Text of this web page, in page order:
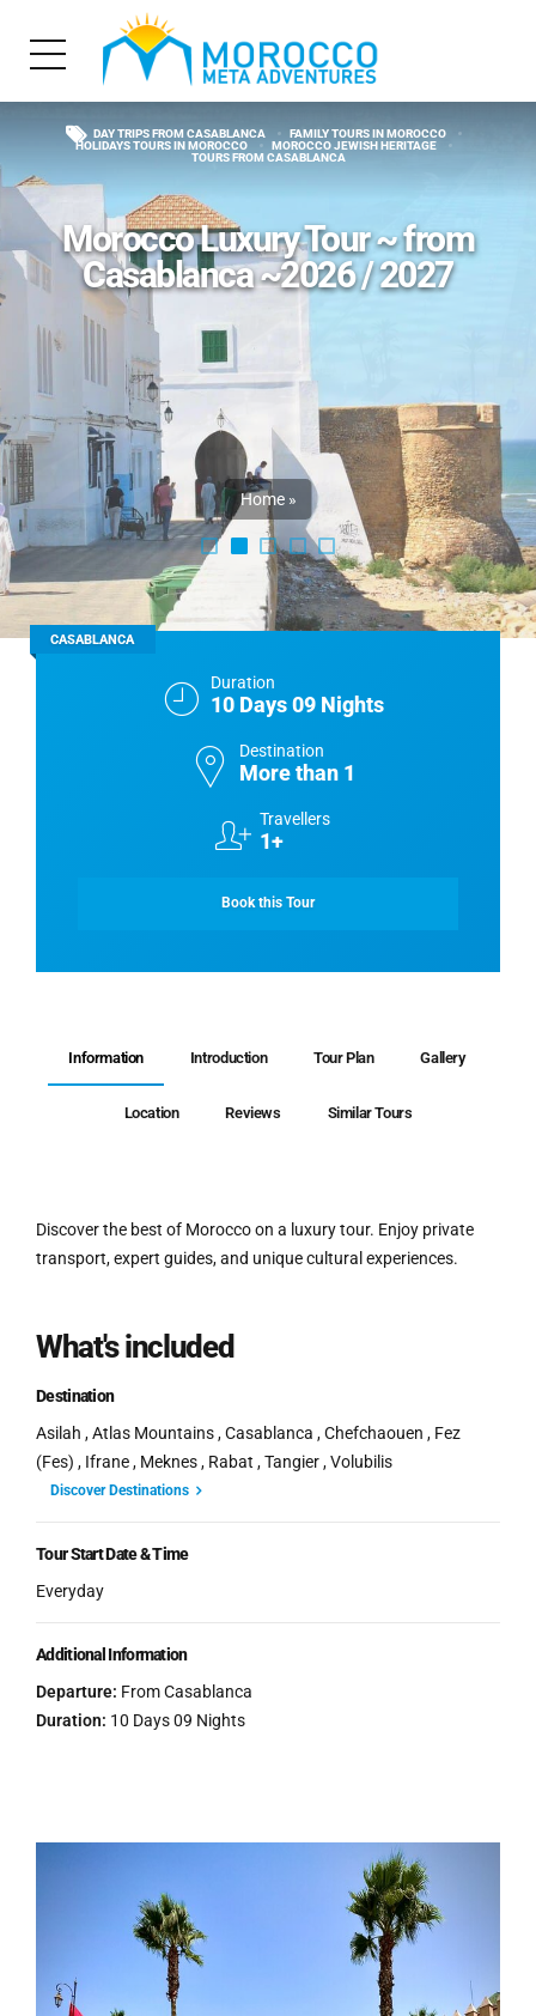
Home»
DAY TRIPS FROM CASABLANCA
FAMILY TOURS IN MOROCCO
HOLIDAYS TOURS IN MOROCCO
MOROCCO JEWISH HERITAGE
TOURS FROM CASABLANCA
Morocco Luxury Tour ~ from
Casablanca ~2026 / 2027
CASABLANCA
Duration
10 Days 09 Nights
Destination
More than 1
Travellers
1+
Book this Tour
Information Introduction Tour Plan Gallery
Location Reviews Similar Tours
Discover the best of Morocco on a luxury tour. Enjoy private
transport, expert guides, and unique cultural experiences.
What's included
Destination
Asilah , Atlas Mountains , Casablanca , Chefchaouen , Fez
(Fes) , Ifrane , Meknes , Rabat , Tangier , Volubilis
Discover Destinations
Tour Start Date & Time
Everyday
Additional Information
Departure: From Casablanca
Duration: 10 Days 09 Nights